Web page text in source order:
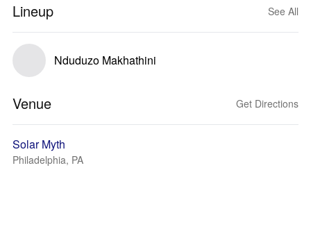
Lineup See All
Nduduzo Makhathini
Venue Get Directions
Solar Myth
Philadelphia, PA